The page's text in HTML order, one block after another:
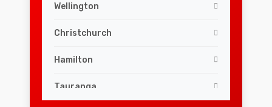
Wellington
Christchurch
Hamilton
Tauranga